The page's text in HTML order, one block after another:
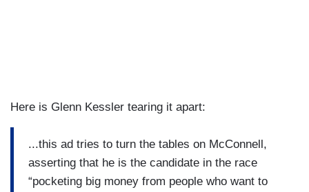
Here is Glenn Kessler tearing it apart:
...this ad tries to turn the tables on McConnell,
asserting that he is the candidate in the race
“pocketing big money from people who want to